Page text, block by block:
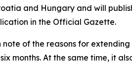
and Hungary and will
in the Official Gazette.
note of the reasons for
months. At the same time, it